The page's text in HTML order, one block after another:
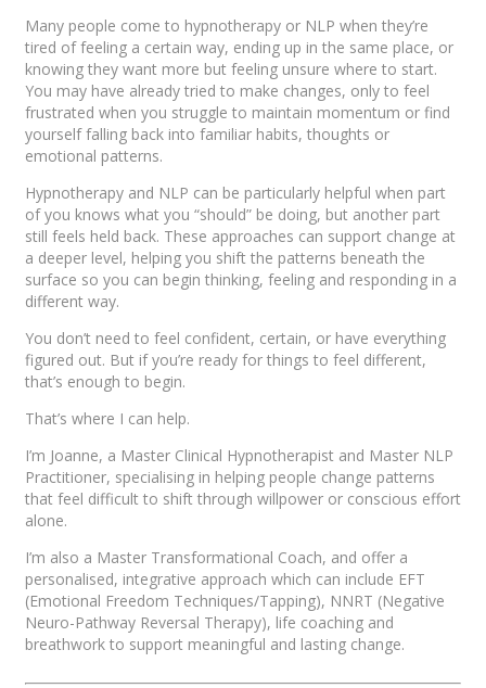
Many people come to hypnotherapy or NLP when they’re
tired of feeling a certain way, ending up in the same place, or
knowing they want more but feeling unsure where to start.
You may have already tried to make changes, only to feel
frustrated when you struggle to maintain momentum or find
yourself falling back into familiar habits, thoughts or
emotional patterns.
Hypnotherapy and NLP can be particularly helpful when part
of you knows what you “should” be doing, but another part
still feels held back. These approaches can support change at
a deeper level, helping you shift the patterns beneath the
surface so you can begin thinking, feeling and responding in a
different way.
You don’t need to feel confident, certain, or have everything
figured out. But if you’re ready for things to feel different,
that’s enough to begin.
That’s where I can help.
I’m Joanne, a Master Clinical Hypnotherapist and Master NLP
Practitioner, specialising in helping people change patterns
that feel difficult to shift through willpower or conscious effort
alone.
I’m also a Master Transformational Coach, and offer a
personalised, integrative approach which can include EFT
(Emotional Freedom Techniques/Tapping), NNRT (Negative
Neuro-Pathway Reversal Therapy), life coaching and
breathwork to support meaningful and lasting change.